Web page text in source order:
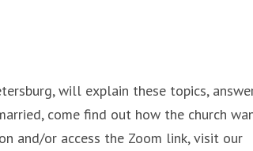
will explain these topics,
come find out how the church
and/or access the Zoom link, visit our